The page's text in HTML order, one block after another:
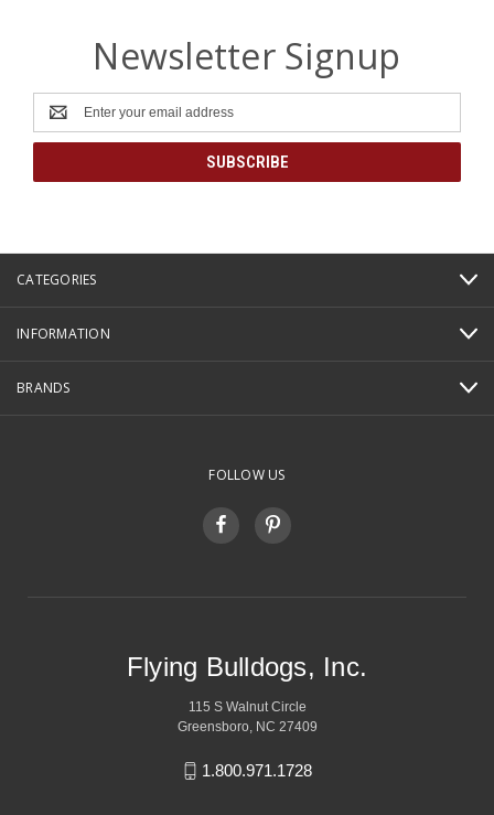
Newsletter Signup
Email
Address
CATEGORIES
INFORMATION
BRANDS
FOLLOW US
Flying Bulldogs, Inc.
115 S Walnut Circle
Greensboro, NC 27409
1.800.971.1728